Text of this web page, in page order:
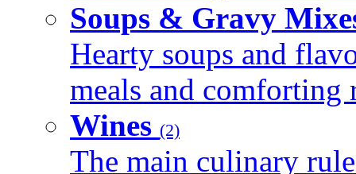
Soups & Gravy
Hearty soups and
meals and comforting
Wines (2)
The main culinary